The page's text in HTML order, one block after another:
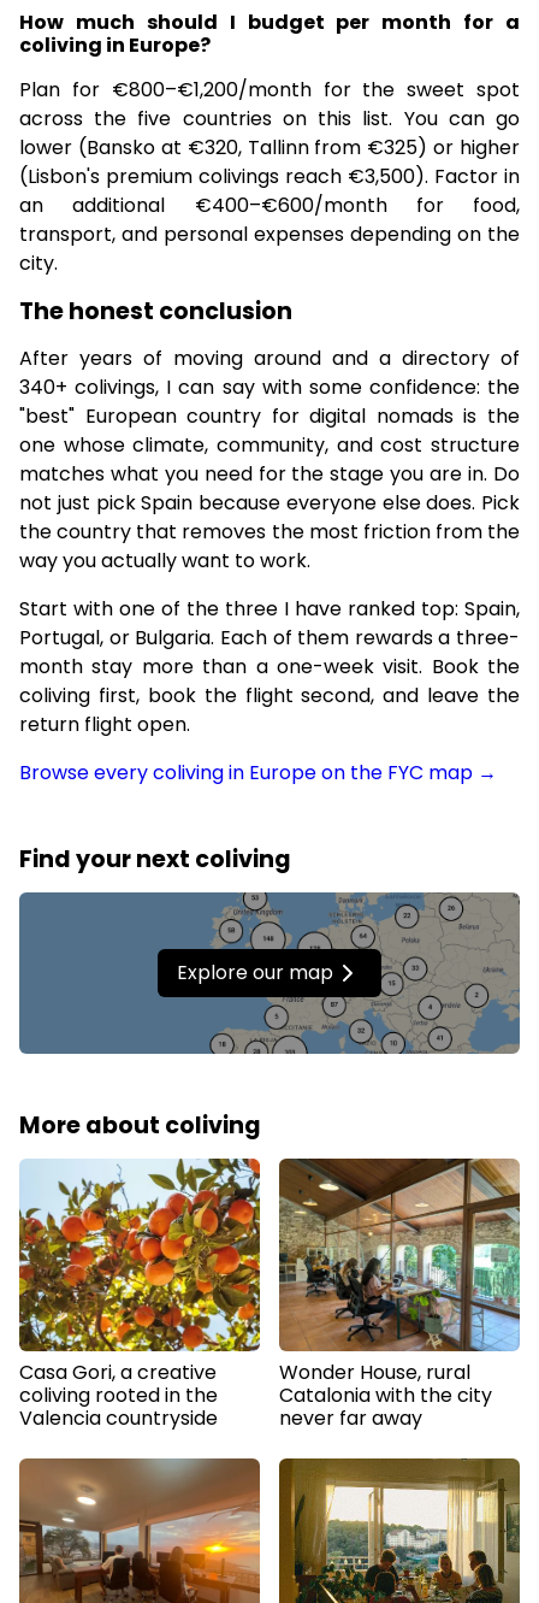
How much should I budget per month for a
coliving in Europe?
Plan for €800–€1,200/month for the sweet spot
across the five countries on this list. You can go
lower (Bansko at €320, Tallinn from €325) or higher
(Lisbon's premium colivings reach €3,500). Factor in
an additional €400–€600/month for food,
transport, and personal expenses depending on the
city.
The honest conclusion
After years of moving around and a directory of
340+ colivings, I can say with some confidence: the
"best" European country for digital nomads is the
one whose climate, community, and cost structure
matches what you need for the stage you are in. Do
not just pick Spain because everyone else does. Pick
the country that removes the most friction from the
way you actually want to work.
Start with one of the three I have ranked top: Spain,
Portugal, or Bulgaria. Each of them rewards a three-
month stay more than a one-week visit. Book the
coliving first, book the flight second, and leave the
return flight open.
Browse every coliving in Europe on the FYC map →
Find your next coliving
Explore our map
More about coliving
Casa Gori, a creative
coliving rooted in the
Valencia countryside
Wonder House, rural
Catalonia with the city
never far away